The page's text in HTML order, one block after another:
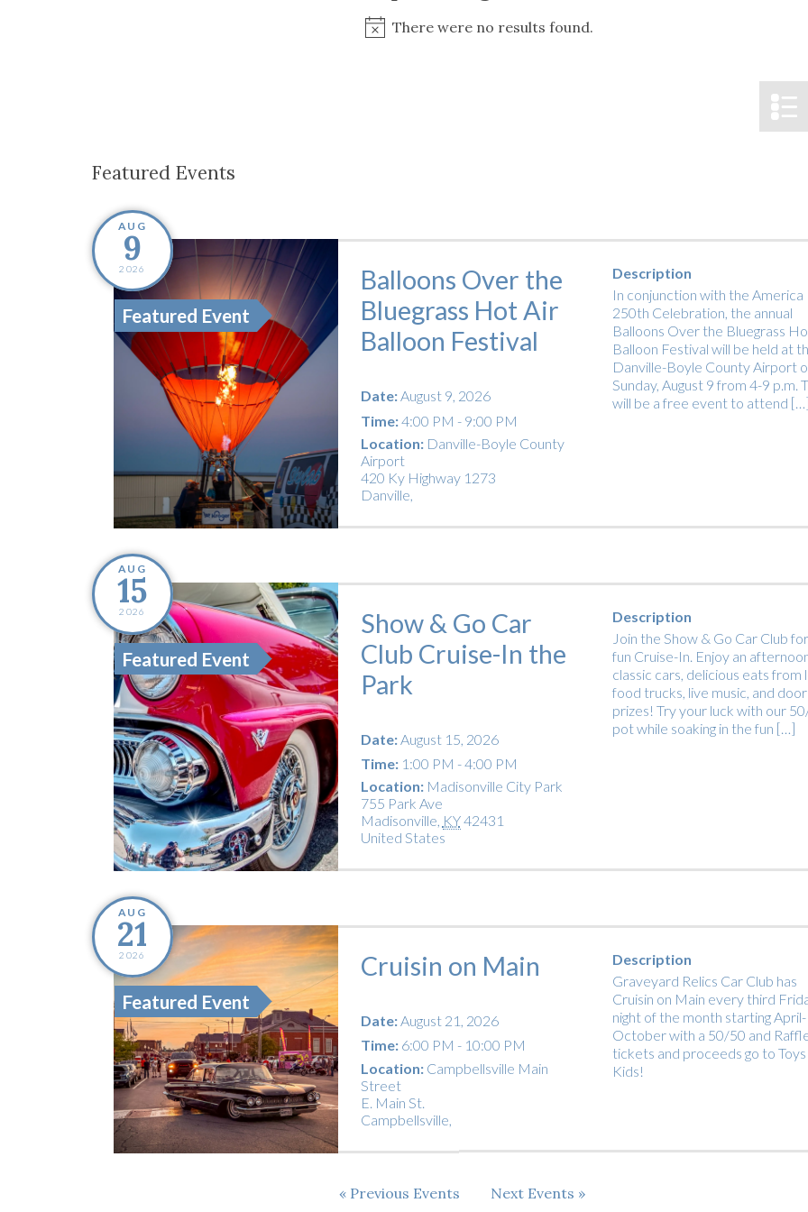
Kentucky EatsSmart Health
Cutting Cost
Notice
There were no results found.
Featured Events
AUG
9
2026
Featured Event
Balloons Over the
Bluegrass Hot Air
Balloon Festival
Date:August 9, 2026
Time:4:00 PM - 9:00 PM
Location: Danville-Boyle County
Airport
420 Ky Highway 1273
Danville
Description
In conjunction with the America
250th Celebration, the annual
Balloons Over the Bluegrass
Balloon Festival will be held at
Danville-Boyle County Airport
Sunday, August 9 from 4-9 p.m.
will be a free event to attend […]
AUG
15
2026
Featured Event
Show & Go Car
Club Cruise-In the
Park
Date:August 15, 2026
Time:1:00 PM - 4:00 PM
Location: Madisonville City Park
755 Park Ave
Madisonville, KY42431
United States
Description
Join the Show & Go Car Club
fun Cruise-In. Enjoy an
classic cars, delicious eats from
food trucks, live music, and door
prizes! Try your luck with our
pot while soaking in the fun […]
AUG
21
2026
Featured Event
Cruisin on Main
Date:August 21, 2026
Time:6:00 PM - 10:00 PM
Location: Campbellsville Main
Street
E. Main St.
Campbellsville
Description
Graveyard Relics Car Club has
Cruisin on Main every third
night of the month starting April-
October with a 50/50 and
tickets and proceeds go to
Kids!
Previous Events Next Events